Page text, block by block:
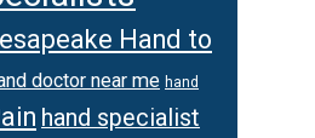
Hand to
doctor near me hand
hand specialist